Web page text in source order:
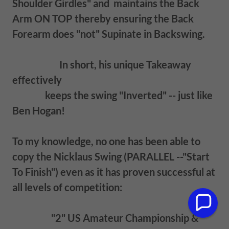
Shoulder Girdles" and maintains the Back
Arm ON TOP thereby ensuring the Back
Forearm does "not" Supinate in Backswing.
In short, his unique Takeaway
effectively
keeps the swing "Inverted" -- just like
Ben Hogan!
To my knowledge, no one has been able to
copy the Nicklaus Swing (PARALLEL --"Start
To Finish") even as it has proven successful at
all levels of competition:
"2" US Amateur Championship &